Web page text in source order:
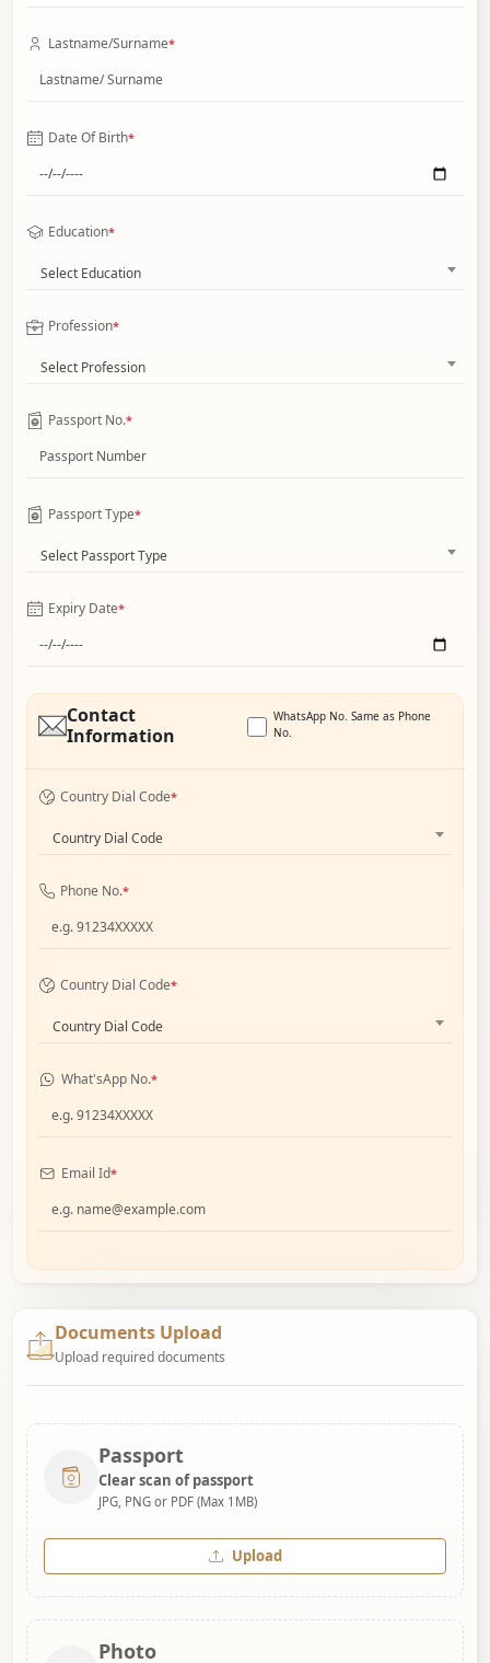
Lastname/Surname*
Date Of Birth*
Education*
Select Education
Profession*
Select Profession
Passport No.*
Passport Type*
Select Passport Type
Expiry Date*
Contact
Information
WhatsApp No. Same as Phone
No.
Country Dial Code*
Country Dial Code
Phone No.*
Country Dial Code*
Country Dial Code
What'sApp No.*
Email Id*
Documents Upload
Upload required documents
Passport
Clear scan of passport
JPG, PNG or PDF (Max 1MB)
Upload
Photo